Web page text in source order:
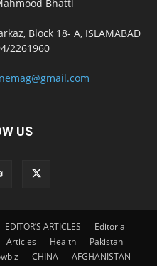
Bhatti
Block 18- A, ISLAMABAD
2261960
US
EDITOR’S ARTICLES
Editorial
Articles Health
Pakistan
CHINA
AFGHANISTAN